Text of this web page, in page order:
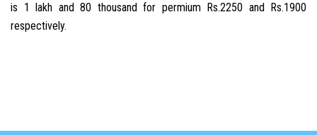
is 1 lakh and 80 thousand for permium Rs.2250 and Rs.1900
respectively.